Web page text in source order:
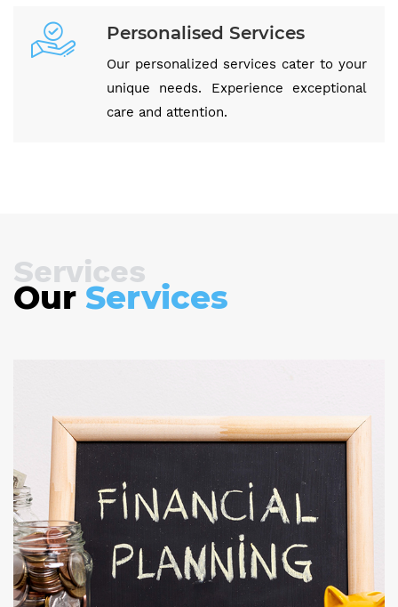
Personalised Services
Our personalized services cater to your
unique needs. Experience exceptional
care and attention.
Services
Our Services